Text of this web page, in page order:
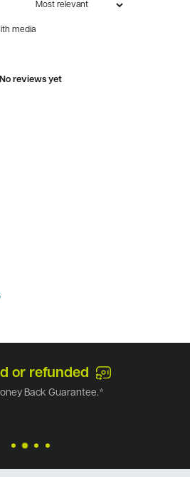
media
No reviews yet
or refunded
Back Guarantee.*